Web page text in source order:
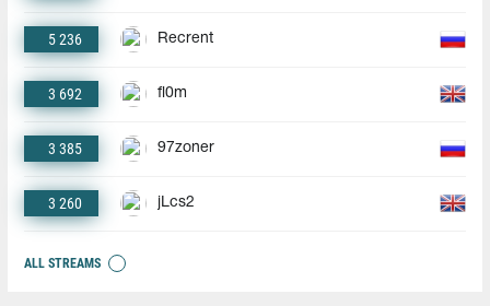
5 236 Recrent
3 692 fl0m
3 385 97zoner
3 260 jLcs2
ALL STREAMS